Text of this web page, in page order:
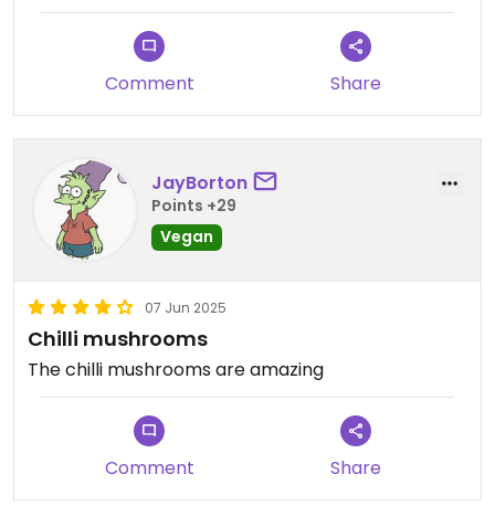
Staff were friendly and prompt with service.
Comment Share
JayBorton
Points +29
Vegan
07 Jun 2025
Chilli mushrooms
The chilli mushrooms are amazing
Comment Share